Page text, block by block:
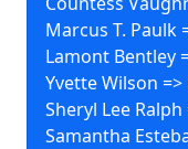
Marcus T. Paulk
Lamont Bentley
Yvette Wilson
Sheryl Lee
Samantha